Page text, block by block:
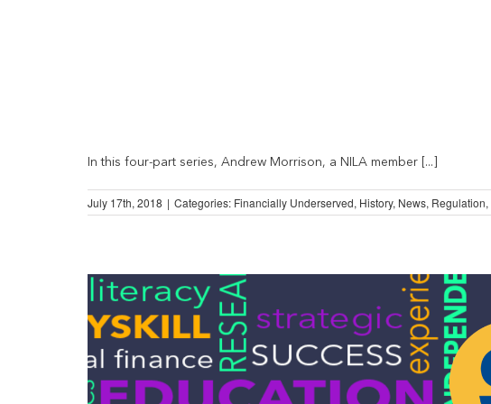
In this four-part series, Andrew Morrison, a NILA member [...]
July 17th, 2018 | Categories: Financially Underserved, History, News, Regulation,